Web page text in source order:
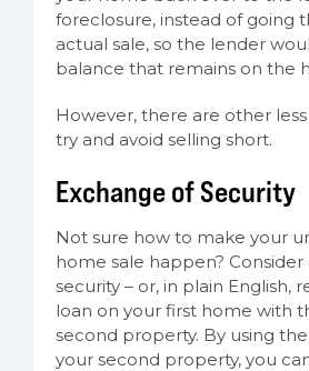
foreclosure, instead of going
actual sale, so the lender
balance that remains on the
However, there are other
try and avoid selling short.
Exchange of Security
Not sure how to make your
home sale happen?
security – or, in plain English,
loan on your first home with
second property. By using
your second property, you